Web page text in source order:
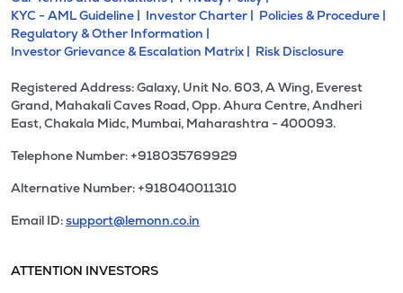
KYC - AML Guideline | Investor Charter | Policies & Procedure |
Regulatory & Other Information |
Investor Grievance & Escalation Matrix | Risk Disclosure
Registered Address: Galaxy, Unit No. 603, A Wing, Everest
Grand, Mahakali Caves Road, Opp. Ahura Centre, Andheri
East, Chakala Midc, Mumbai, Maharashtra - 400093.
Telephone Number: +918035769929
Alternative Number: +918040011310
Email ID:support@lemonn.co.in
ATTENTION INVESTORS